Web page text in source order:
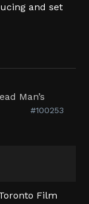
and set
Man’s
#100253
Film